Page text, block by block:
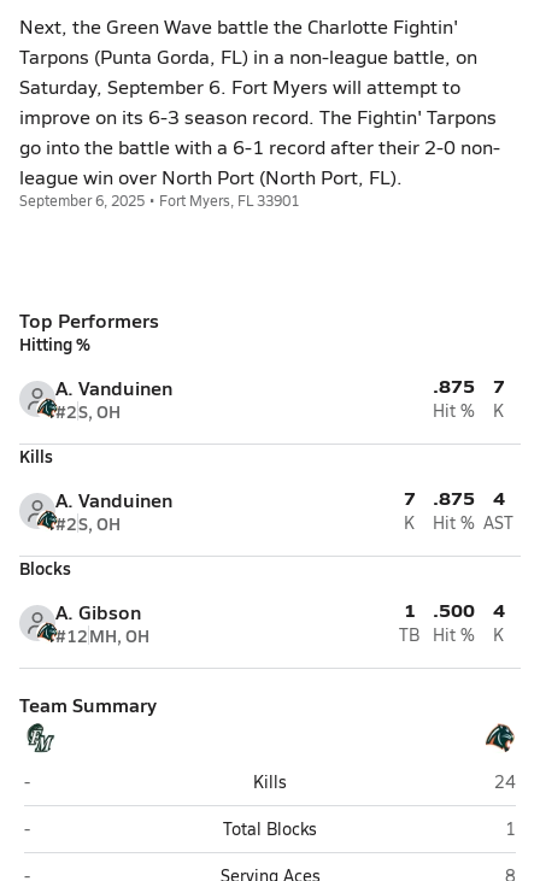
Next, the Green Wave battle the Charlotte Fightin'
Tarpons (Punta Gorda, FL) in a non-league battle, on
Saturday, September 6. Fort Myers will attempt to
improve on its 6-3 season record. The Fightin' Tarpons
go into the battle with a 6-1 record after their 2-0 non-
league win over North Port (North Port, FL).
September 6, 2025 • Fort Myers, FL 33901
Top Performers
Hitting %
A. Vanduinen
#2S, OH
.875
Hit %
7
K
Kills
A. Vanduinen
#2S, OH
7
K
.875
Hit %
4
AST
Blocks
A. Gibson
#12MH, OH
1
TB
.500
Hit %
4
K
Team Summary
Fort Myers
- Kills
24
Fort Myers
- Total Blocks
1
Fort Myers
- Serving Aces
8